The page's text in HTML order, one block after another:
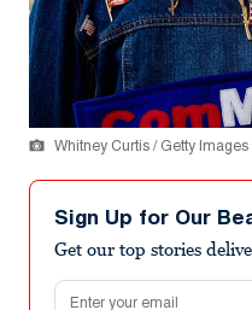
Whitney Curtis / Getty Images
Sign Up for Our
Get our top stories
Email address